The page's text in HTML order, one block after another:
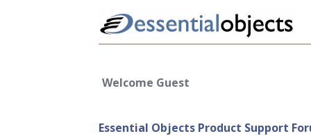
Welcome Guest
Essential Objects Product Support